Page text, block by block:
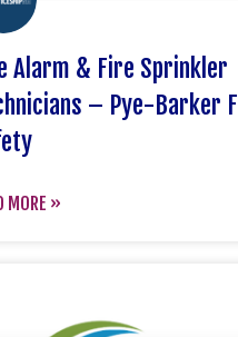
Alarm & Fire Sprinkler
– Pye-Barker
MORE »